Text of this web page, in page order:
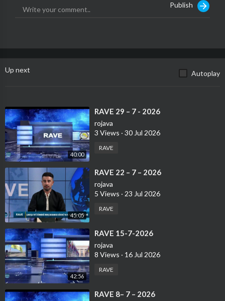
Publish
Up next Autoplay
40:00
⁣RAVE 29 – 7 - 2026
rojava
3 Views · 30 Jul 2026
RAVE
45:05
⁣RAVE 22 – 7 – 2026
rojava
5 Views · 23 Jul 2026
RAVE
42:56
⁣RAVE 15-7-2026
rojava
8 Views · 16 Jul 2026
RAVE
⁣RAVE 8– 7 – 2026